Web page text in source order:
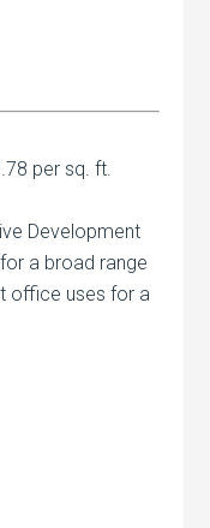
per sq. ft.
Development
a broad range
office uses for a